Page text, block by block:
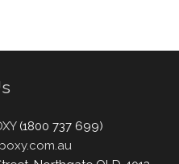
(1800 737 699)